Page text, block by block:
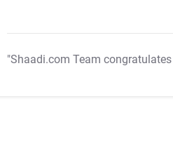
"Shaadi.com Team congratulates